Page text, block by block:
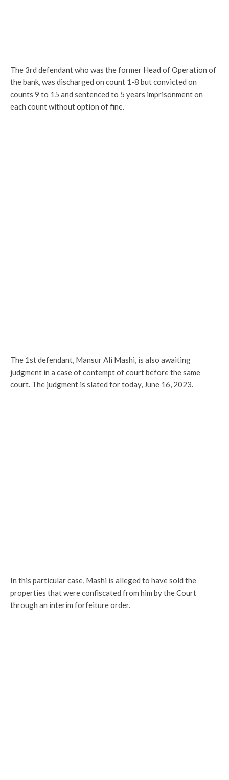
The 3rd defendant who was the former Head of Operation of
the bank, was discharged on count 1-8 but convicted on
counts 9 to 15 and sentenced to 5 years imprisonment on
each count without option of fine.
The 1st defendant, Mansur Ali Mashi, is also awaiting
judgment in a case of contempt of court before the same
court. The judgment is slated for today, June 16, 2023.
In this particular case, Mashi is alleged to have sold the
properties that were confiscated from him by the Court
through an interim forfeiture order.